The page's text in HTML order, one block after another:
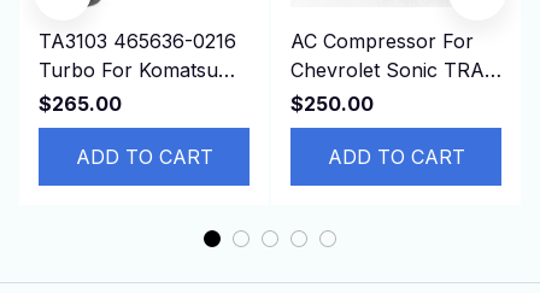
TA3103 465636-0216
Turbo For Komatsu
Earth Moving PC100,
PC120, PC100-5
S4D95L
$265.00
ADD TO CART
AC Compressor For
Chevrolet Sonic TRAX
1.8L 2013-2019
42623008 95370313
94517799
$250.00
ADD TO CART